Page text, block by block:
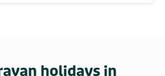
holidays in